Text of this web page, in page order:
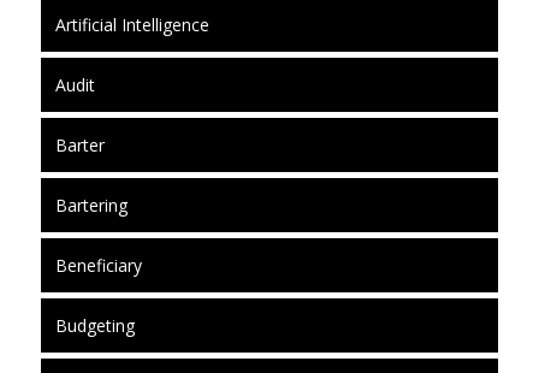
Artificial Intelligence
Audit
Barter
Bartering
Beneficiary
Budgeting